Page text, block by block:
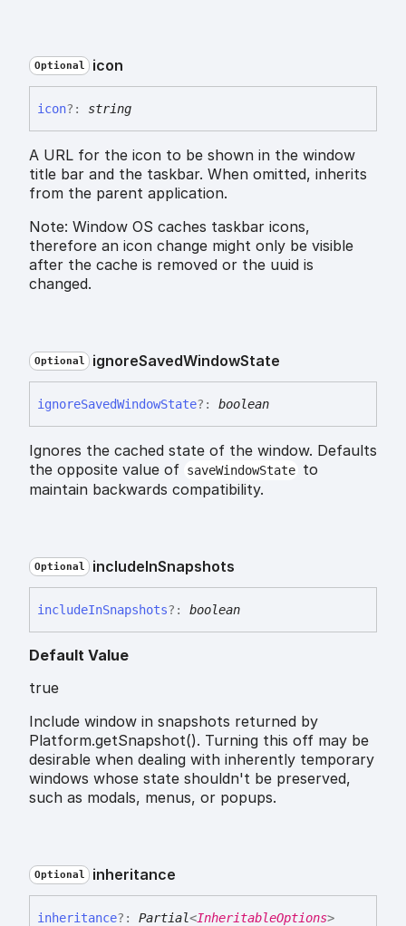
Optional icon
icon?: string
A URL for the icon to be shown in the window
title bar and the taskbar. When omitted, inherits
from the parent application.
Note: Window OS caches taskbar icons,
therefore an icon change might only be visible
after the cache is removed or the uuid is
changed.
Optional ignoreSavedWindowState
ignoreSavedWindowState?: boolean
Ignores the cached state of the window. Defaults
the opposite value of saveWindowState to
maintain backwards compatibility.
Optional includeInSnapshots
includeInSnapshots?: boolean
Default Value
true
Include window in snapshots returned by
Platform.getSnapshot(). Turning this off may be
desirable when dealing with inherently temporary
windows whose state shouldn't be preserved,
such as modals, menus, or popups.
Optional inheritance
inheritance?: Partial<InheritableOptions>